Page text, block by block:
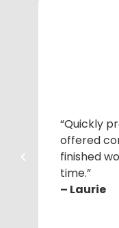
“Quickly
offered
finished
time.”
– Laurie